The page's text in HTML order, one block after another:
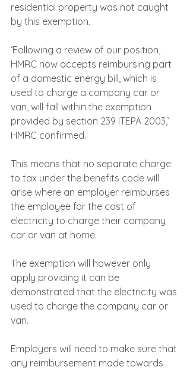
residential property was not caught
by this exemption.
‘Following a review of our position,
HMRC now accepts reimbursing part
of a domestic energy bill, which is
used to charge a company car or
van, will fall within the exemption
provided by section 239 ITEPA 2003,’
HMRC confirmed.
This means that no separate charge
to tax under the benefits code will
arise where an employer reimburses
the employee for the cost of
electricity to charge their company
car or van at home.
The exemption will however only
apply providing it can be
demonstrated that the electricity was
used to charge the company car or
van.
Employers will need to make sure that
any reimbursement made towards